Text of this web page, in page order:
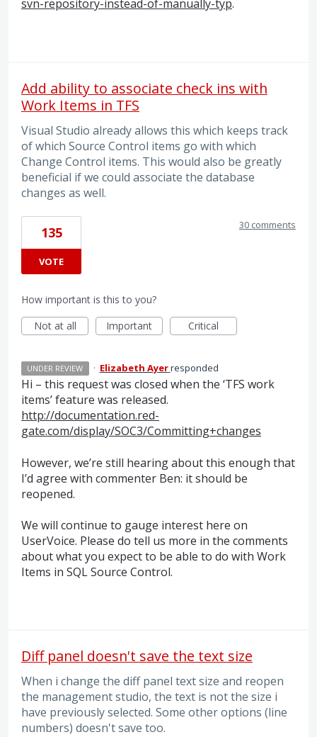
svn-repository-instead-of-manually-typ.
Add ability to associate check ins with
Work Items in TFS
Visual Studio already allows this which keeps track
of which Source Control items go with which
Change Control items. This would also be greatly
beneficial if we could associate the database
changes as well.
135
VOTE
30 comments
How important is this to you?
Not at all
Important Critical
UNDER REVIEW · Elizabeth Ayerresponded
Hi – this request was closed when the ‘TFS work
items’ feature was released.
http://documentation.red-
gate.com/display/SOC3/Committing+changes
However, we’re still hearing about this enough that
I’d agree with commenter Ben: it should be
reopened.
We will continue to gauge interest here on
UserVoice. Please do tell us more in the comments
about what you expect to be able to do with Work
Items in SQLSource Control.
Diff panel doesn't save the text size
When i change the diff panel text size and reopen
the management studio, the text is not the size i
have previously selected. Some other options (line
numbers) doesn't save too.